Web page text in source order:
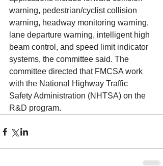
warning, pedestrian/cyclist collision
warning, headway monitoring warning,
lane departure warning, intelligent high
beam control, and speed limit indicator
systems, the committee said. The
committee directed that FMCSA work
with the National Highway Traffic
Safety Administration (NHTSA) on the
R&D program.